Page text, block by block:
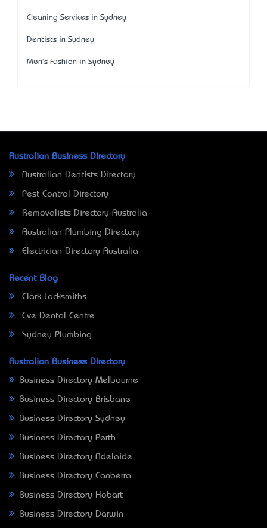
Cleaning Services in Sydney
Dentists in Sydney
Men's Fashion in Sydney
Australian Business Directory
Australian Dentists Directory
Pest Control Directory
Removalists Directory Australia
Australian Plumbing Directory
Electrician Directory Australia
Recent Blog
Clark Locksmiths
Eve Dental Centre
Sydney Plumbing
Australian Business Directory
Business Directory Melbourne
Business Directory Brisbane
Business Directory Sydney
Business Directory Perth
Business Directory Adelaide
Business Directory Canberra
Business Directory Hobart
Business Directory Darwin